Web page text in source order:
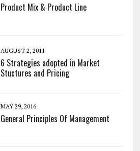
Product Mix & Product Line
AUGUST 2, 2011
6 Strategies adopted in Market
Stuctures and Pricing
MAY 29, 2016
General Principles Of Management